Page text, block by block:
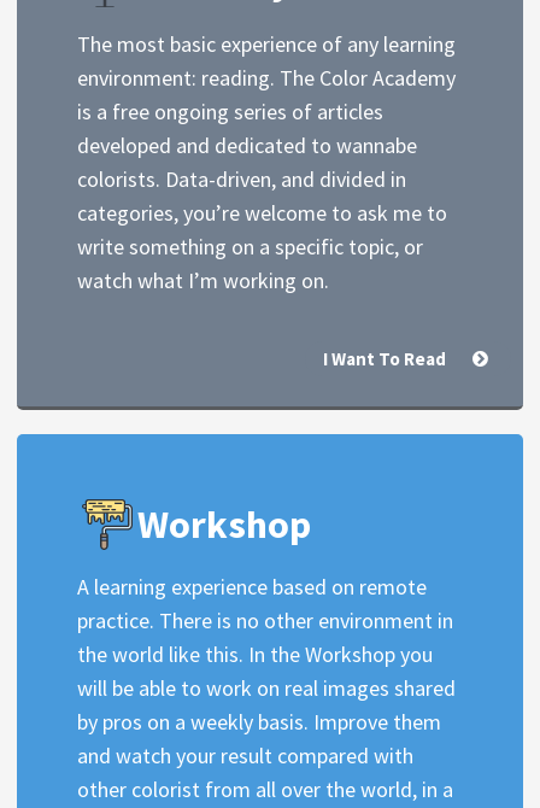
The most basic experience of any learning
environment: reading. The Color Academy
is a free ongoing series of articles
developed and dedicated to wannabe
colorists. Data-driven, and divided in
categories, you’re welcome to ask me to
write something on a specific topic, or
watch what I’m working on.
I Want To Read
Workshop
A learning experience based on remote
practice. There is no other environment in
the world like this. In the Workshop you
will be able to work on real images shared
by pros on a weekly basis. Improve them
and watch your result compared with
other colorist from all over the world, in a